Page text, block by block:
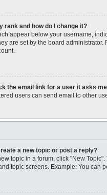
rank and how do I change it?
appear below your username,
are set by the board
the email link for a user it asks
users can send email to other
a new topic or post a reply?
topic in a forum, click "New
topic screens. Example: You can